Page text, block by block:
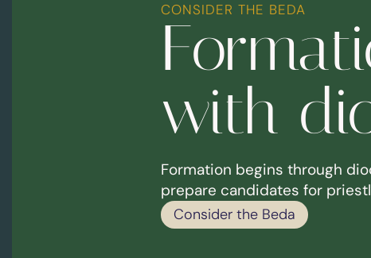
CONSIDER THE BEDA
with
Formation begins through
prepare candidates for
Consider the Beda